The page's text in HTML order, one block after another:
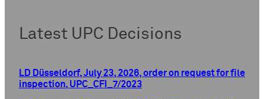
Latest UPC Decisions
LD Düsseldorf, July 23, 2026, order on request for file
inspection, UPC_CFI_7/2023